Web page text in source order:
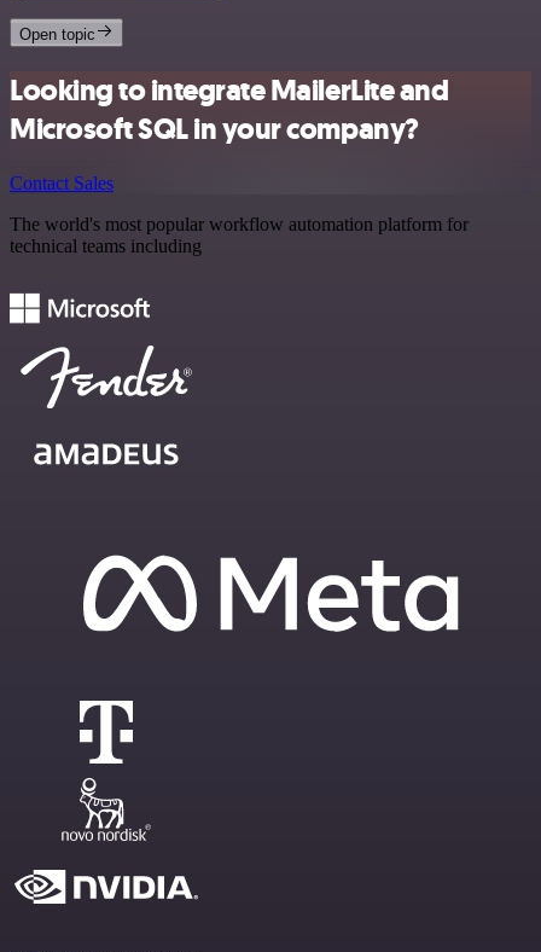
Open topic
Looking to integrate MailerLite and
Microsoft SQL in your company?
Contact Sales
The world's most popular workflow automation platform for
technical teams including